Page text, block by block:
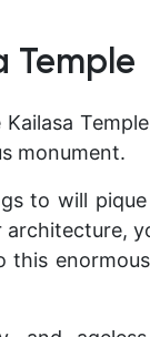
Temple
monument.
to will